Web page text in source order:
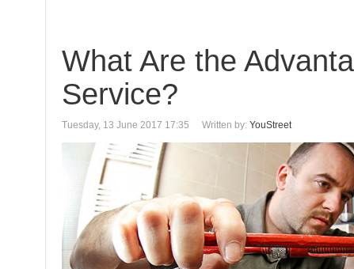
What Are the
Service?
Tuesday, 13 June 2017 17:35 Written by: YouStreet